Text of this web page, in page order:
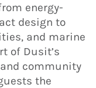
energy-
design to
and marine
of Dusit’s
community
the